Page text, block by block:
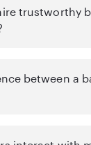
trustworthy
between a